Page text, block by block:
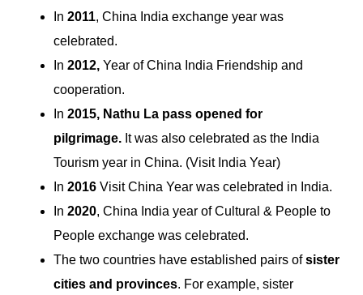
In 2011, China India exchange year was
celebrated.
In 2012, Year of China India Friendship and
cooperation.
In 2015, Nathu La pass opened for
pilgrimage. It was also celebrated as the India
Tourism year in China. (Visit India Year)
In 2016 Visit China Year was celebrated in India.
In 2020, China India year of Cultural & People to
People exchange was celebrated.
The two countries have established pairs ofsister
cities and provinces. For example, sister